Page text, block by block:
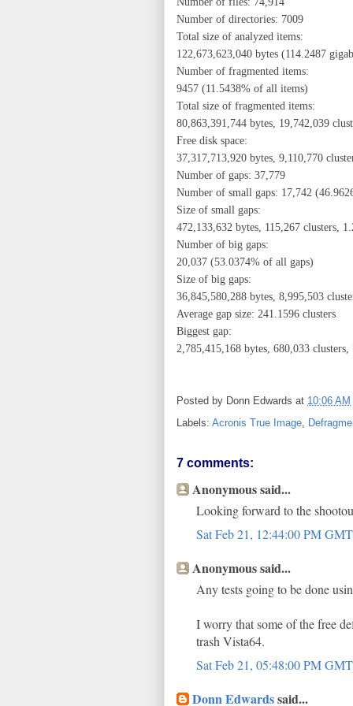
Number of directories: 7009
Total size of analyzed items:
122,673,623,040 bytes (114.2487
Number of fragmented items:
9457 (11.5438% of all items)
Total size of fragmented items:
80,863,391,744 bytes, 19,742,039
Free disk space:
37,317,713,920 bytes, 9,110,770
Number of gaps: 37,779
Number of small gaps: 17,742
Size of small gaps:
472,133,632 bytes, 115,267 clusters,
Number of big gaps:
20,037 (53.0374% of all gaps)
Size of big gaps:
36,845,580,288 bytes, 8,995,503
Average gap size: 241.1596 clusters
Biggest gap:
2,785,415,168 bytes, 680,033
Posted by Donn Edwards at 10:06 AM
Labels: Acronis True Image,
7 comments:
Anonymous said...
Looking forward to the
Sat Feb 21, 12:44:00 PM
Anonymous said...
Any tests going to be done
I worry that some of the free
trash Vista64.
Sat Feb 21, 05:48:00 PM
Donn Edwardssaid...